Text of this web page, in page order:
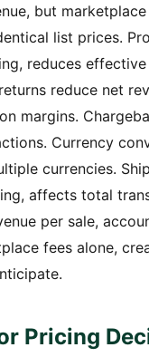
but
list prices.
reduces
reduce net
margins.
Currency
currencies.
affects total
per sale,
fees alone,
Pricing